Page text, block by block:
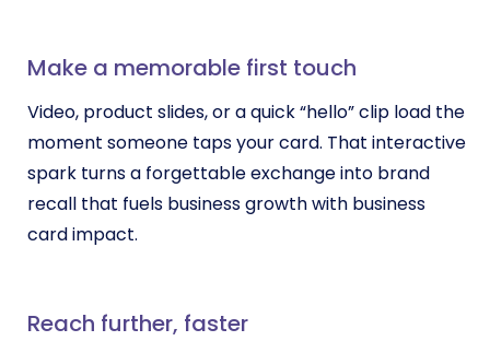
Make a memorable first touch
Video, product slides, or a quick “hello” clip load the
moment someone taps your card. That interactive
spark turns a forgettable exchange into brand
recall that fuels business growth with business
card impact.
Reach further, faster